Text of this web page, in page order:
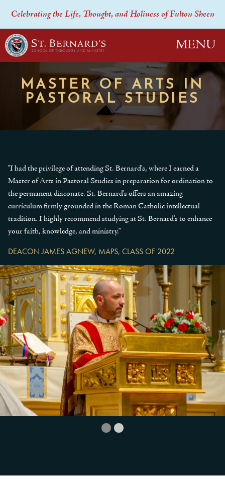
Celebrating the Life, Thought, and Holiness of Fulton Sheen
MENU
MASTER OF ARTS IN
PASTORAL STUDIES
Previous Slide
◀︎ ▶︎
"I had the privilege of attending St. Bernard's, where I earned a
Master of Arts in Pastoral Studies in preparation for ordination to
the permanent diaconate. St. Bernard's offers an amazing
curriculum firmly grounded in the Roman Catholic intellectual
tradition. I highly recommend studying at St. Bernard's to enhance
your faith, knowledge, and ministry."
DEACON JAMES AGNEW, MAPS, CLASS OF 2022